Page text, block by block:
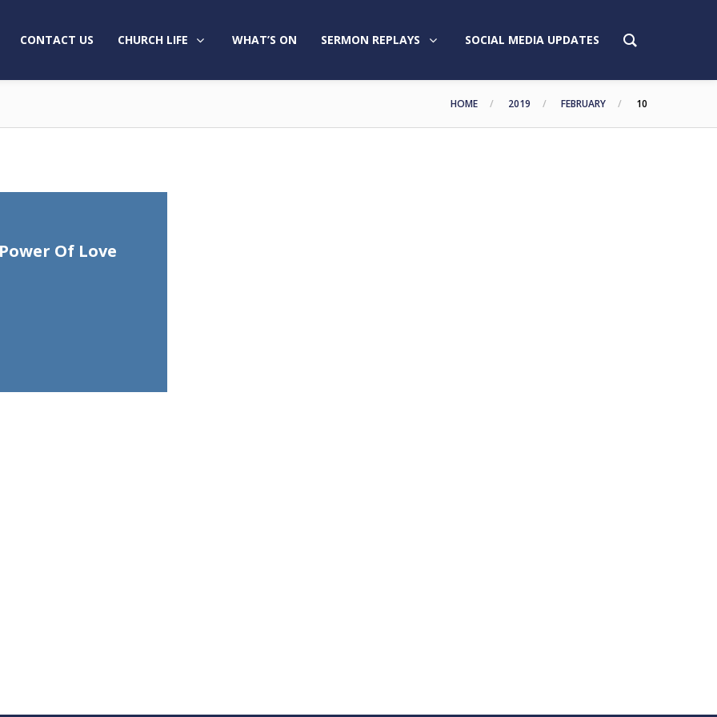
CONTACT US CHURCH LIFE WHAT’S ON SERMON REPLAYS SOCIAL MEDIA UPDATES
HOME 2019 FEBRUARY 10
Of Love